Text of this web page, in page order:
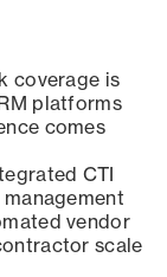
coverage is
platforms
comes
CTI
vendor
scale